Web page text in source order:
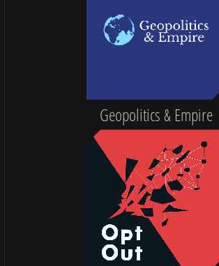
Geopolitics & Empire